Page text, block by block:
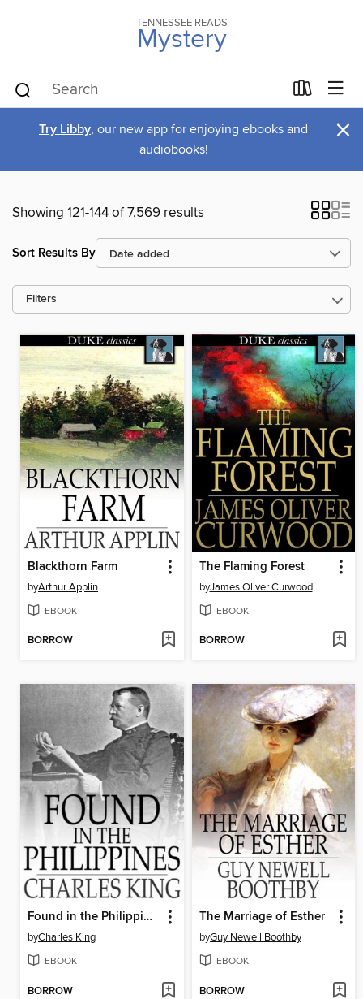
TENNESSEE READS
Mystery
Try Libby, our new app for enjoying ebooks and
audiobooks!
×
Showing 121-144 of 7,569 results
Sort Results By
Filters
Blackthorn Farm
byArthur Applin
EBOOK
BORROW
The Flaming Forest
byJames Oliver Curwood
EBOOK
BORROW
Found in the Philippines
byCharles King
EBOOK
BORROW
The Marriage of Esther
byGuy Newell Boothby
EBOOK
BORROW